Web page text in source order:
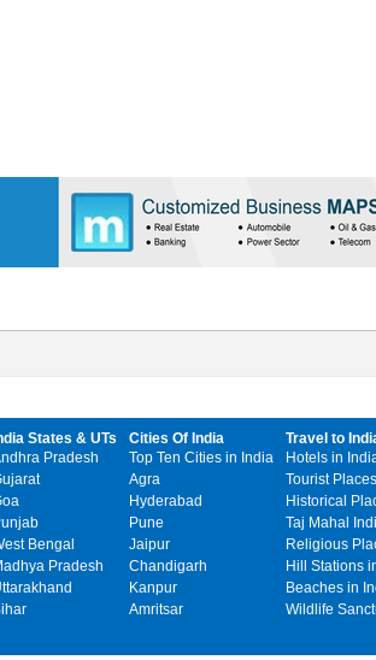
States & UTs
Pradesh
Bengal
Pradesh
Cities Of India
Top Ten Cities in India
Agra
Hyderabad
Pune
Jaipur
Chandigarh
Kanpur
Amritsar
Travel to
Hotels in
Tourist
Historical
Taj Mahal
Religious
Hill Stations
Beaches in
Wildlife